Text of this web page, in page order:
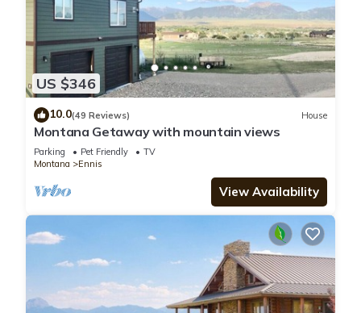
US $346
10.0(49 Reviews) House
Montana Getaway with mountain views
Parking Pet Friendly
TV
Montana
Ennis
View Availability